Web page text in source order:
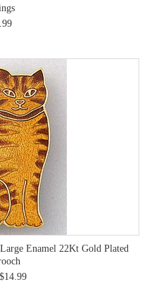
Enamel 22Kt Gold Plated
$14.99